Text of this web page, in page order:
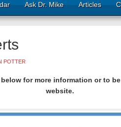
Ask Dr. Mike Articles
POTTER
for more information or to
website.